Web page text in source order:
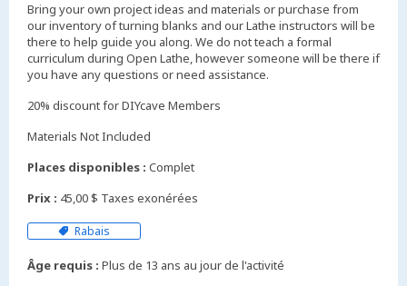
Bring your own project ideas and materials or purchase from
our inventory of turning blanks and our Lathe instructors will be
there to help guide you along. We do not teach a formal
curriculum during Open Lathe, however someone will be there if
you have any questions or need assistance.
20% discount for DIYcave Members
Materials Not Included
Places disponibles : Complet
Prix : 45,00 $ Taxes exonérées
Rabais
Âge requis : Plus de 13 ans au jour de l'activité